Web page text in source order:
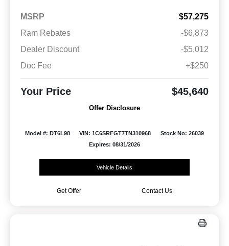
MSRP
$57,275
Ram Rebates
-$6,873
Dealer Discount
-$5,012
Doc Fee
+$250
Your Price $45,640
Offer Disclosure
Model #: DT6L98 VIN: 1C6SRFGT7TN310968
Stock No: 26039
Expires: 08/31/2026
Vehicle Details
Get Offer Contact Us